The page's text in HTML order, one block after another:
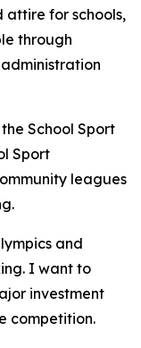
attire for schools,
through
School Sport
Sport
leagues
and
I want to
investment
competition.